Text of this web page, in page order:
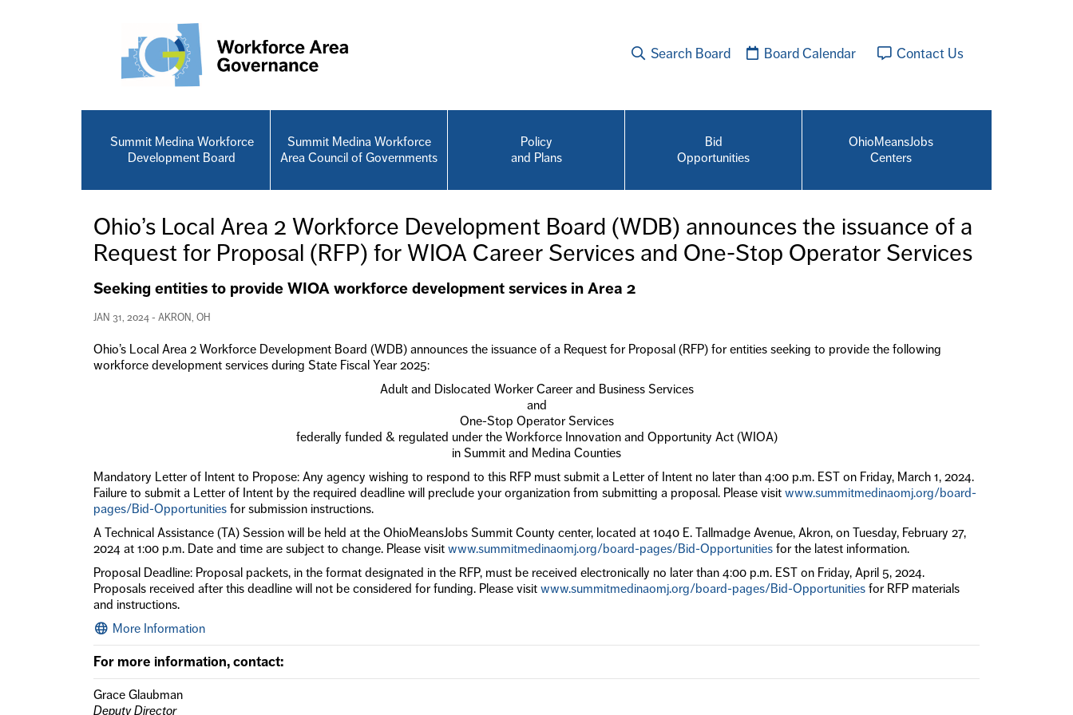
Contact Us
Board Calendar
Search Board
Summit Medina Workforce
Development Board
Summit Medina Workforce
Area Council of Governments
Policy
and Plans
Bid
Opportunities
OhioMeansJobs
Centers
Ohio’s Local Area 2 Workforce Development Board (WDB) announces the issuance of a
Request for Proposal (RFP) for WIOA Career Services and One-Stop Operator Services
Seeking entities to provide WIOA workforce development services in Area 2
JAN 31, 2024 - AKRON, OH
Ohio’s Local Area 2 Workforce Development Board (WDB) announces the issuance of a Request for Proposal (RFP) for entities seeking to provide the following
workforce development services during State Fiscal Year 2025:
Adult and Dislocated Worker Career and Business Services
and
One-Stop Operator Services
federally funded & regulated under the Workforce Innovation and Opportunity Act (WIOA)
in Summit and Medina Counties
Mandatory Letter of Intent to Propose: Any agency wishing to respond to this RFP must submit a Letter of Intent no later than 4:00 p.m. EST on Friday, March 1, 2024.
Failure to submit a Letter of Intent by the required deadline will preclude your organization from submitting a proposal. Please visit www.summitmedinaomj.org/board-
pages/Bid-Opportunities for submission instructions.
A Technical Assistance (TA) Session will be held at the OhioMeansJobs Summit County center, located at 1040 E. Tallmadge Avenue, Akron, on Tuesday, February 27,
2024 at 1:00 p.m. Date and time are subject to change. Please visit www.summitmedinaomj.org/board-pages/Bid-Opportunities for the latest information.
Proposal Deadline: Proposal packets, in the format designated in the RFP, must be received electronically no later than 4:00 p.m. EST on Friday, April 5, 2024.
Proposals received after this deadline will not be considered for funding. Please visit www.summitmedinaomj.org/board-pages/Bid-Opportunities for RFP materials
and instructions.
More Information
For more information, contact:
Grace Glaubman
Deputy Director